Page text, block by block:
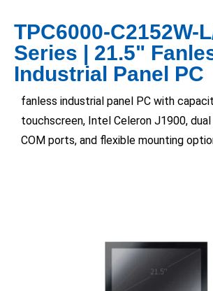
TPC6000-C2152W-
Series | 21.5"
Industrial Panel PC
fanless industrial panel PC with
touchscreen, Intel Celeron J1900,
COM ports, and flexible mounting